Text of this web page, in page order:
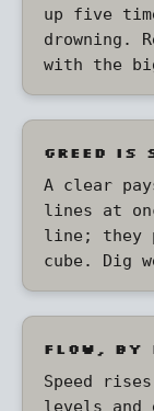
up five
drowning.
with the
GREED IS
A clear
lines at
line; they
cube. Dig
FLOW, BY
Speed
levels and